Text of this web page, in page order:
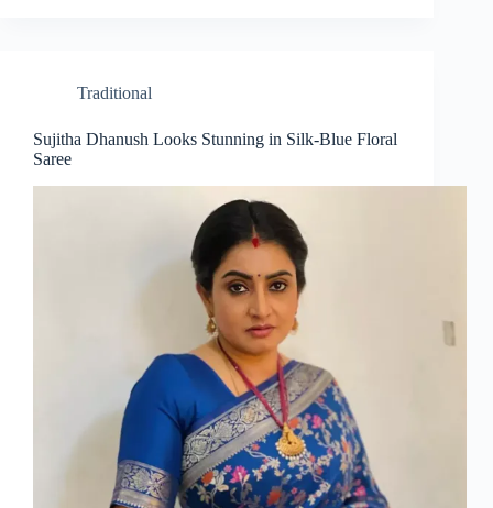
Traditional
Sujitha Dhanush Looks Stunning in Silk-Blue Floral
Saree